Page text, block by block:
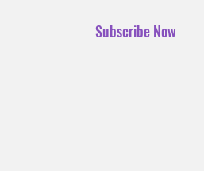
Subscribe Now